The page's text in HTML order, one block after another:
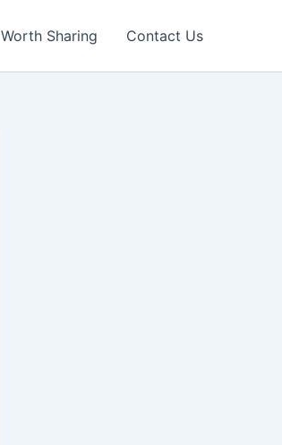
Worth Sharing Contact Us